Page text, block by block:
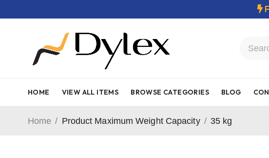
HOME VIEW ALL ITEMS BROWSE CATEGORIES BLOG
Home / Product Maximum Weight Capacity / 35 kg